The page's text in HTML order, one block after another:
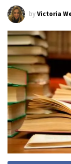
byVictoria